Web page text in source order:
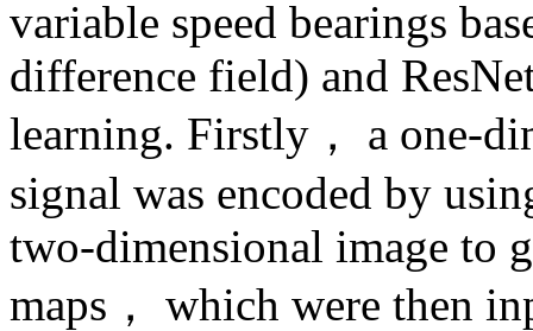
variable speed bearings
difference field) and
learning. Firstly， a one-
signal was encoded by
two-dimensional image to
maps， which were then